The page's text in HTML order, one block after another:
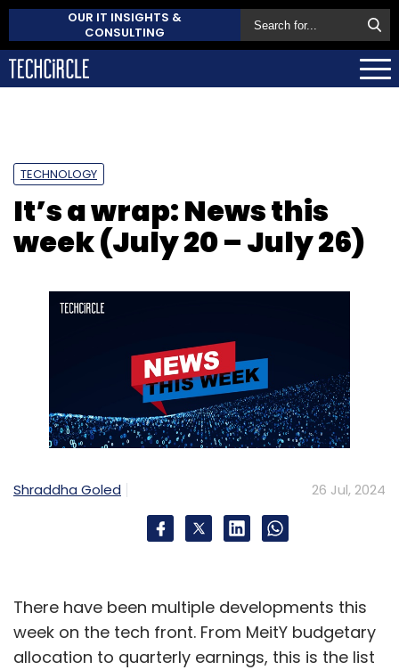
OUR IT INSIGHTS &
CONSULTING
TECHNOLOGY
It’s a wrap: News this
week (July 20 – July 26)
Shraddha Goled 26 Jul, 2024
There have been multiple developments this
week on the tech front. From MeitY budgetary
allocation to quarterly earnings, this is the list